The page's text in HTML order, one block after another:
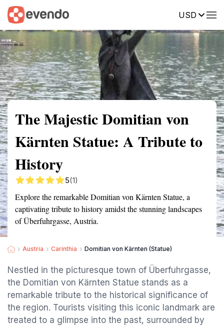
USD
Summary Map Reviews
The Majestic Domitian von
Kärnten Statue: A Tribute to
History
5(1)
Explore the remarkable Domitian von Kärnten Statue, a
captivating tribute to history amidst the stunning landscapes
of Überfuhrgasse, Austria.
Austria Carinthia Domitian von Kärnten (Statue)
Nestled in the picturesque town of Überfuhrgasse,
the Domitian von Kärnten Statue stands as a
remarkable tribute to the historical significance of
the region. Tourists visiting this iconic landmark are
treated to a glimpse into the past, surrounded by